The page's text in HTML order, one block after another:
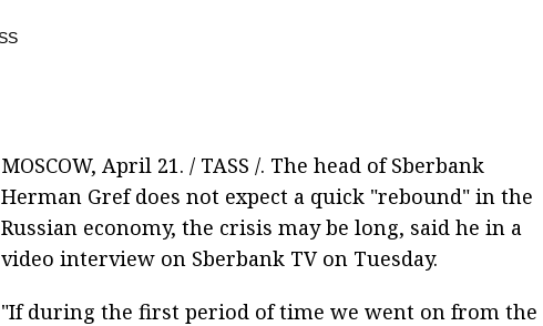
MOSCOW, April 21. / TASS /. The head of Sberbank
Herman Gref does not expect a quick "rebound" in the
Russian economy, the crisis may be long, said he in a
video interview on Sberbank TV on Tuesday.
"If during the first period of time we went on from the